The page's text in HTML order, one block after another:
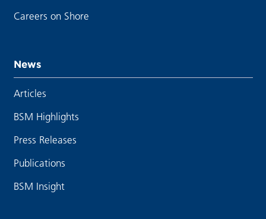
Careers on Shore
News
Articles
BSM Highlights
Press Releases
Publications
BSM Insight